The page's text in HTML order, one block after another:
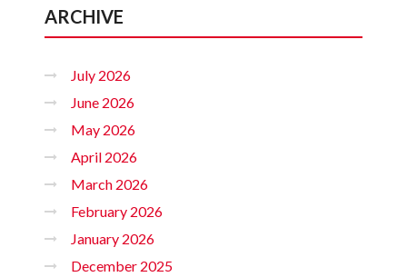
ARCHIVE
July 2026
June 2026
May 2026
April 2026
March 2026
February 2026
January 2026
December 2025